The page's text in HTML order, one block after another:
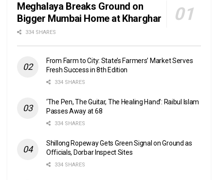
Meghalaya Breaks Ground on
Bigger Mumbai Home at Kharghar
334 SHARES
From Farm to City: State’s Farmers’ Market Serves
Fresh Success in 8th Edition
334 SHARES
‘The Pen, The Guitar, The Healing Hand’: Raibul Islam
Passes Away at 68
334 SHARES
Shillong Ropeway Gets Green Signal on Ground as
Officials, Dorbar Inspect Sites
334 SHARES